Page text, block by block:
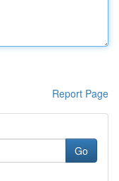
Report Page
Go